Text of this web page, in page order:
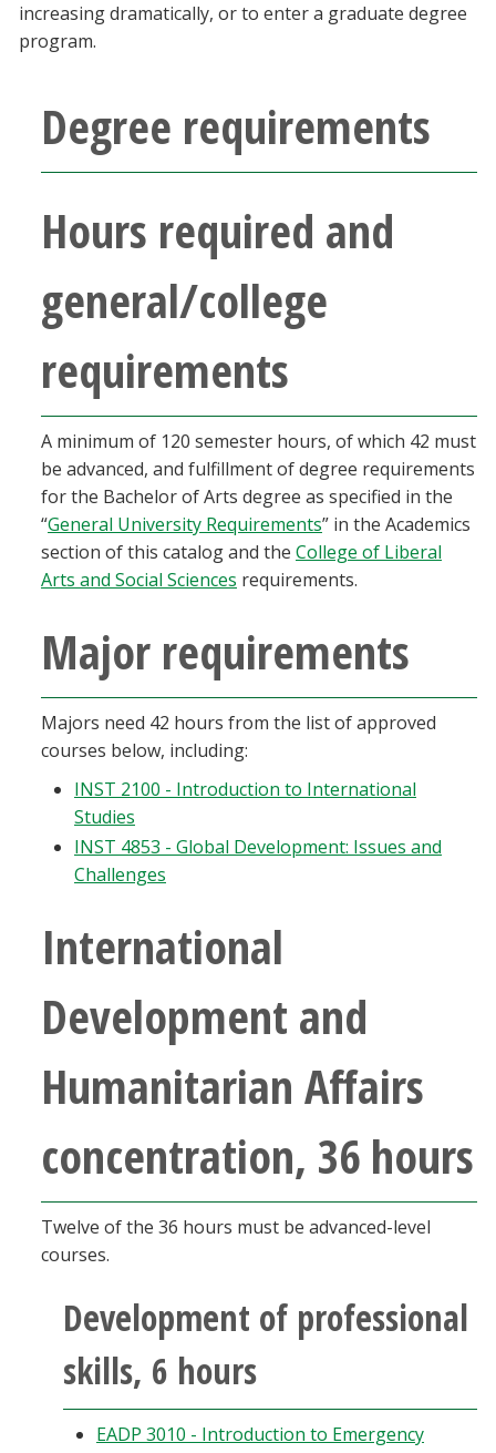
EagleConnect
increasing dramatically, or to enter a graduate degree
program.
Degree requirements
Hours required and
general/college
requirements
A minimum of 120 semester hours, of which 42 must
be advanced, and fulfillment of degree requirements
for the Bachelor of Arts degree as specified in the
“General University Requirements” in the Academics
section of this catalog and the College of Liberal
Arts and Social Sciences requirements.
Major requirements
Majors need 42 hours from the list of approved
courses below, including:
INST 2100 - Introduction to International
Studies
INST 4853 - Global Development: Issues and
Challenges
International
Development and
Humanitarian Affairs
concentration, 36 hours
Twelve of the 36 hours must be advanced-level
courses.
Development of professional
skills, 6 hours
EADP 3010 - Introduction to Emergency